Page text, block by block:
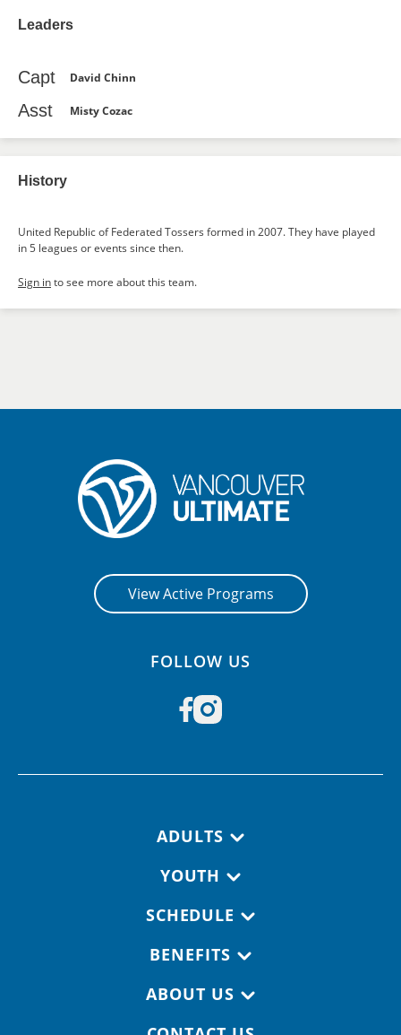
Leaders
Capt David Chinn
Asst Misty Cozac
History
United Republic of Federated Tossers formed in 2007. They have played
in 5 leagues or events since then.
Sign into see more about this team.
View Active Programs
FOLLOW US
ADULTS
YOUTH
SCHEDULE
BENEFITS
ABOUT US